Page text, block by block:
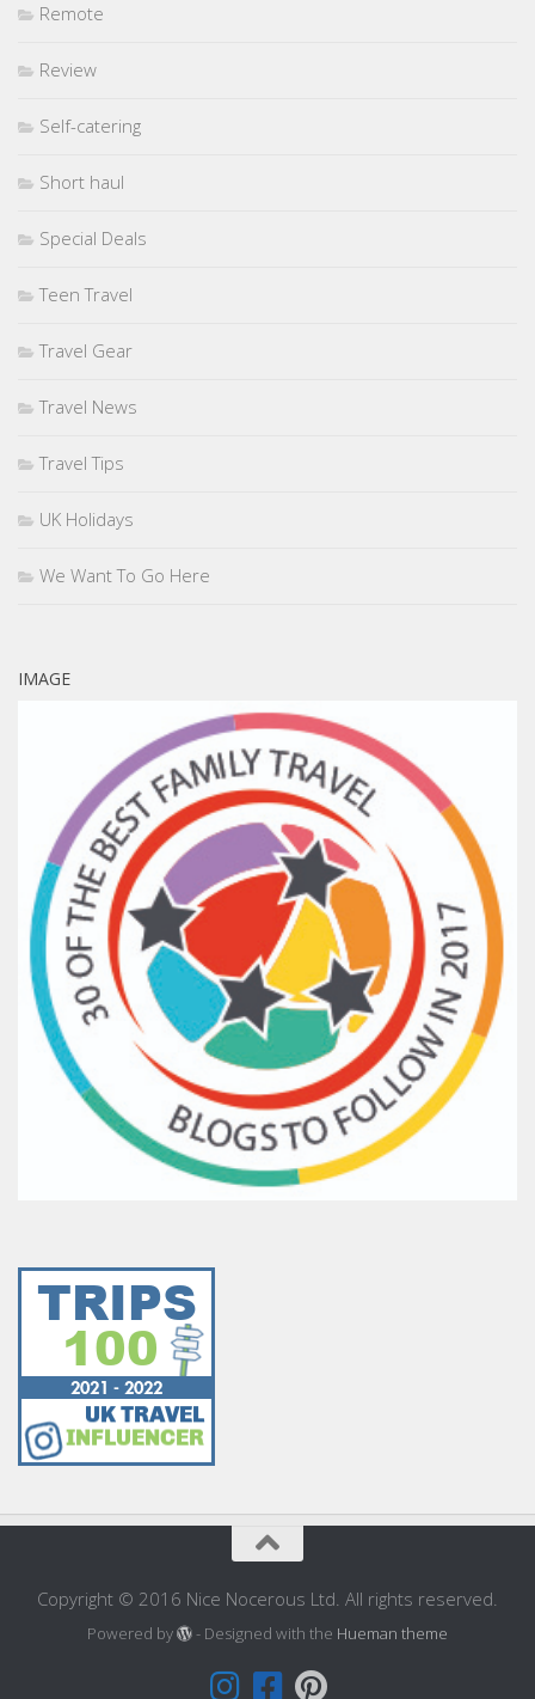
Remote
Review
Self-catering
Short haul
Special Deals
Teen Travel
Travel Gear
Travel News
Travel Tips
UK Holidays
We Want To Go Here
IMAGE
Copyright © 2016 Nice Nocerous Ltd. All rights reserved.
Powered by - Designed with the Hueman theme